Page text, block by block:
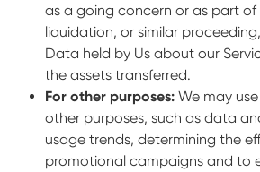
as a going concern or as part
liquidation, or similar
Data held by Us about our
the assets transferred.
For other purposes: We may
other purposes, such as data
usage trends, determining the
promotional campaigns and to